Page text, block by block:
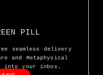
PILL
seamless delivery
and Metaphysical
into your inbox.